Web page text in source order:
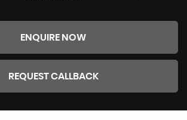
ENQUIRE NOW
REQUEST CALLBACK